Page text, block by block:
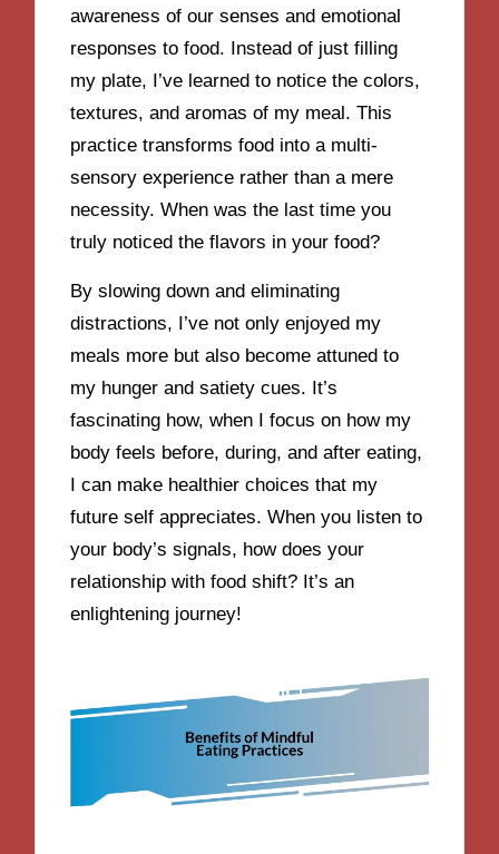
awareness of our senses and emotional
responses to food. Instead of just filling
my plate, I’ve learned to notice the colors,
textures, and aromas of my meal. This
practice transforms food into a multi-
sensory experience rather than a mere
necessity. When was the last time you
truly noticed the flavors in your food?
By slowing down and eliminating
distractions, I’ve not only enjoyed my
meals more but also become attuned to
my hunger and satiety cues. It’s
fascinating how, when I focus on how my
body feels before, during, and after eating,
I can make healthier choices that my
future self appreciates. When you listen to
your body’s signals, how does your
relationship with food shift? It’s an
enlightening journey!